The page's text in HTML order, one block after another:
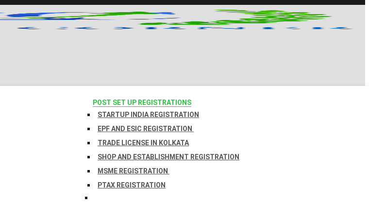
POST SET UP REGISTRATIONS
STARTUP INDIA REGISTRATION
EPF AND ESIC REGISTRATION
TRADE LICENSE IN KOLKATA
SHOP AND ESTABLISHMENT REGISTRATION
MSME REGISTRATION
PTAX REGISTRATION